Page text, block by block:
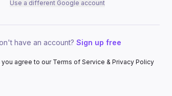
Use a different Google account
have an account? Sign up free
you agree to our Terms of Service & Privacy Policy